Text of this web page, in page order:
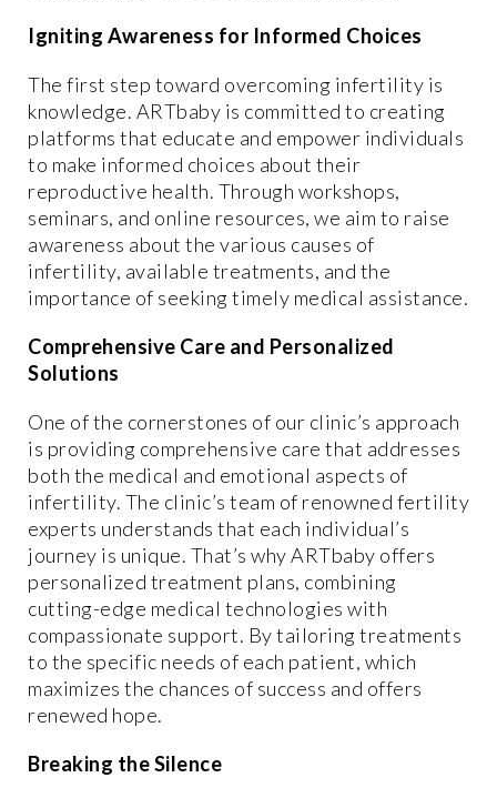
Igniting Awareness for Informed Choices
The first step toward overcoming infertility is
knowledge. ARTbaby is committed to creating
platforms that educate and empower individuals
to make informed choices about their
reproductive health. Through workshops,
seminars, and online resources, we aim to raise
awareness about the various causes of
infertility, available treatments, and the
importance of seeking timely medical assistance.
Comprehensive Care and Personalized
Solutions
One of the cornerstones of our clinic’s approach
is providing comprehensive care that addresses
both the medical and emotional aspects of
infertility. The clinic’s team of renowned fertility
experts understands that each individual’s
journey is unique. That’s why ARTbaby offers
personalized treatment plans, combining
cutting-edge medical technologies with
compassionate support. By tailoring treatments
to the specific needs of each patient, which
maximizes the chances of success and offers
renewed hope.
Breaking the Silence